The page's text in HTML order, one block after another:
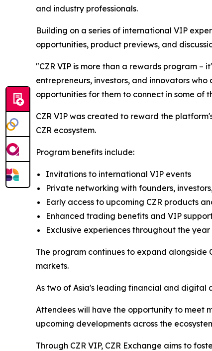
and industry professionals.
Building on a series of international VIP
opportunities, product previews, and
"CZR VIP is more than a rewards program –
entrepreneurs, investors, and innovators
opportunities for them to connect in some of
CZR VIP was created to reward the
CZR ecosystem.
Program benefits include:
Invitations to international VIP events
Private networking with founders,
Early access to upcoming CZR products
Enhanced trading benefits and VIP
Exclusive experiences throughout the year
The program continues to expand alongside
markets.
As two of Asia's leading financial and digital
Attendees will have the opportunity to meet
upcoming developments across the
Through CZR VIP, CZR Exchange aims to